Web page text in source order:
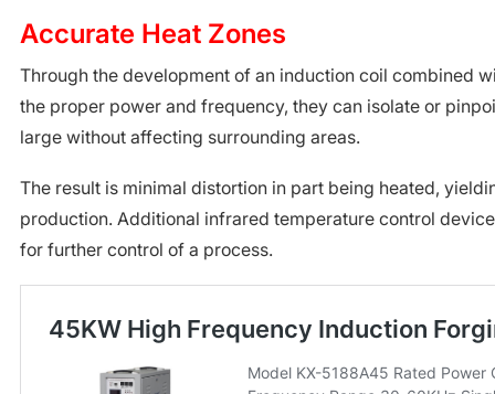
Accurate Heat Zones
Through the development of an induction coil combined
the proper power and frequency, they can isolate or
large without affecting surrounding areas.
The result is minimal distortion in part being heated,
production. Additional infrared temperature control
for further control of a process.